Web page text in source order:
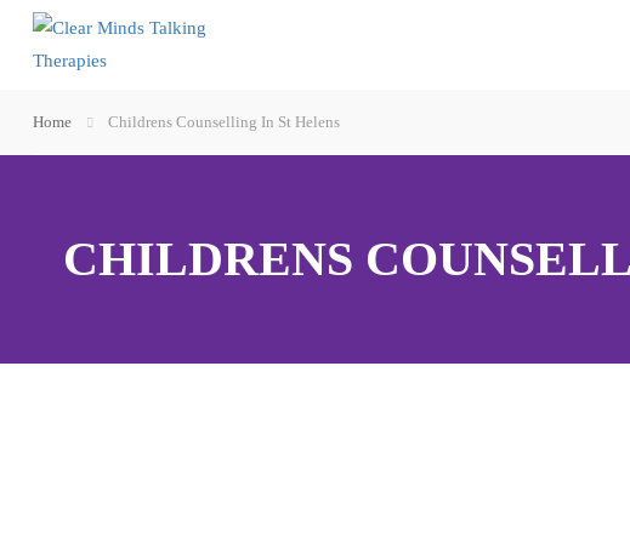
Home Childrens Counselling In St Helens
CHILDRENS